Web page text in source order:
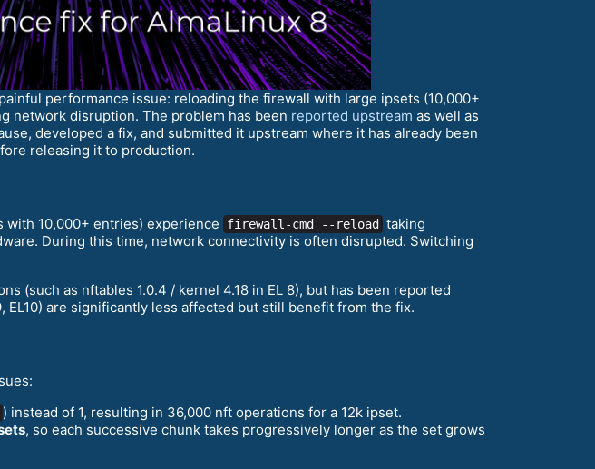
performance issue: reloading the firewall with large ipsets (10,000+
network disruption. The problem has been reported upstream as well as
developed a fix, and submitted it upstream where it has already been
releasing it to production.
10,000+ entries) experience firewall-cmd --reload
taking
During this time, network connectivity is often disrupted. Switching
(such as nftables 1.0.4 / kernel 4.18 in EL 8), but has been reported
EL10) are significantly less affected but still benefit from the fix.
) instead of 1, resulting in 36,000 nft operations for a 12k ipset.
, so each successive chunk takes progressively longer as the set grows